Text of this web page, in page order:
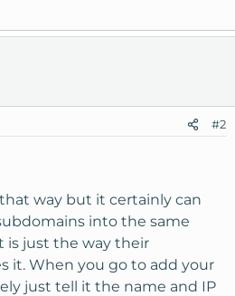
#2
way but it certainly can
into the same
is just the way their
it. When you go to add your
just tell it the name and IP